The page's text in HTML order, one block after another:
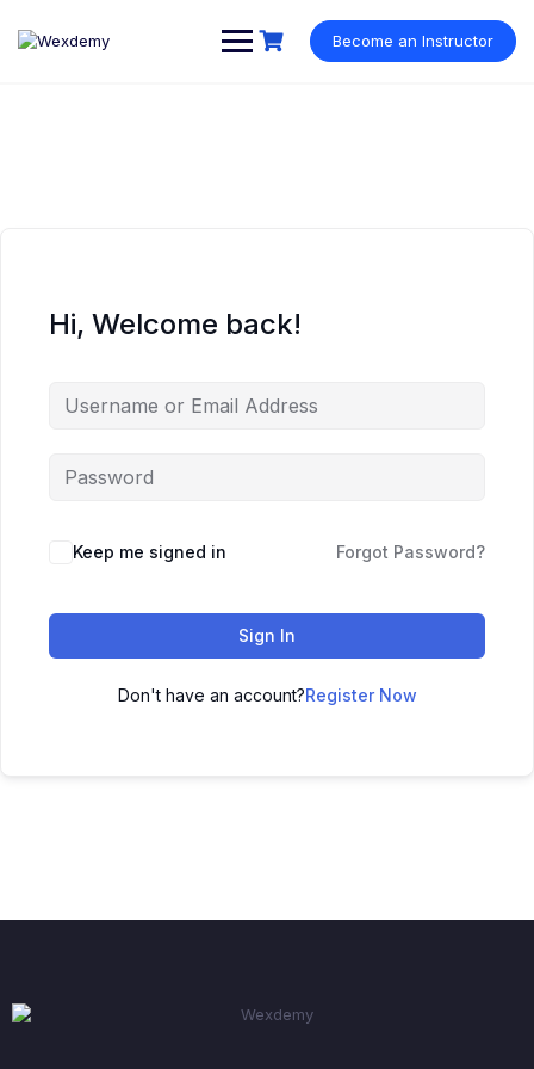
content
Become an Instructor
Hi, Welcome back!
Keep me signed in Forgot Password?
Sign In
Don't have an account?Register Now